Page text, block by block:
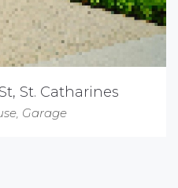
St. Catharines
, Garage